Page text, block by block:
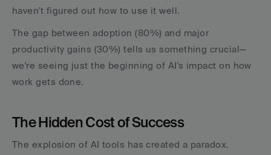
haven't figured out how to use it well.
The gap between adoption (80%) and major
productivity gains (30%) tells us something crucial—
we're seeing just the beginning of AI's impact on how
work gets done.
The Hidden Cost of Success
The explosion of AI tools has created a paradox.